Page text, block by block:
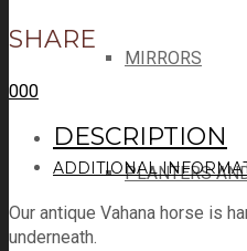
MIRRORS
PLANTERS
SHARE
000
DESCRIPTION
ADDITIONAL
Our antique Vahana horse is
underneath.